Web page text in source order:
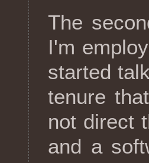
The
I'm
started
tenure
not direct
and a